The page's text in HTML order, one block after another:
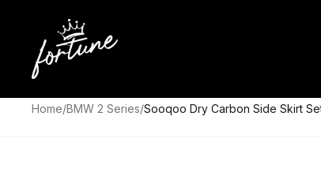
Home/BMW 2 Series/Sooqoo Dry Carbon Side Skirt